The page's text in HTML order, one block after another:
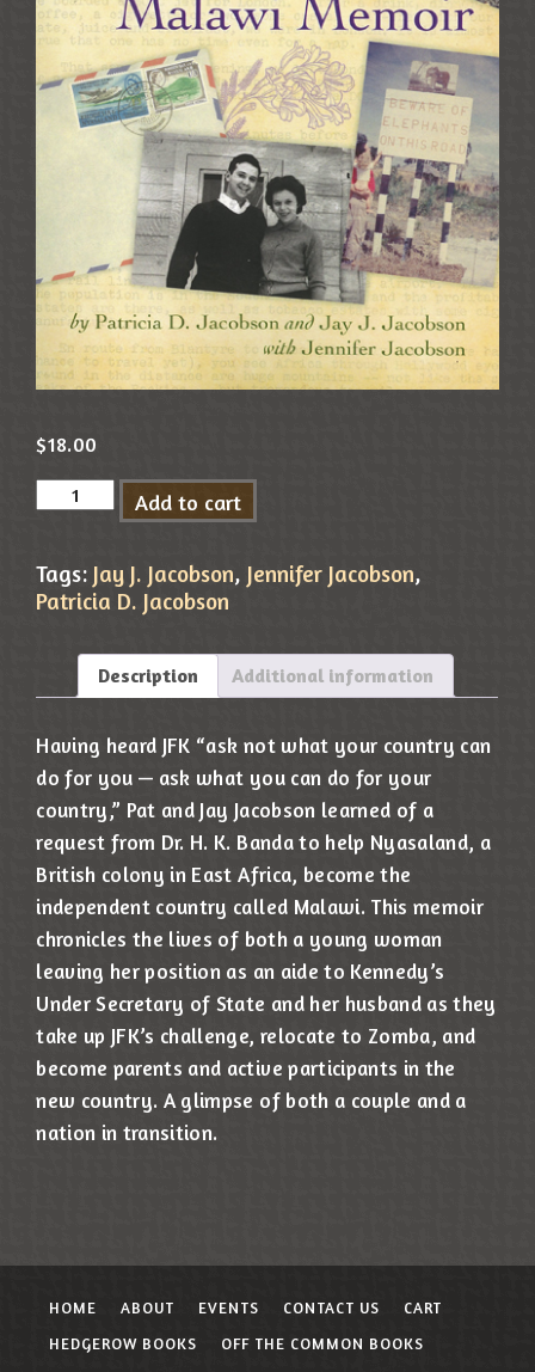
$18.00
Add to cart
Tags: Jay J. Jacobson, Jennifer Jacobson,
Patricia D. Jacobson
Description Additional information
Having heard JFK “ask not what your country can
do for you — ask what you can do for your
country,” Pat and Jay Jacobson learned of a
request from Dr. H. K. Banda to help Nyasaland, a
British colony in East Africa, become the
independent country called Malawi. This memoir
chronicles the lives of both a young woman
leaving her position as an aide to Kennedy’s
Under Secretary of State and her husband as they
take up JFK’s challenge, relocate to Zomba, and
become parents and active participants in the
new country. A glimpse of both a couple and a
nation in transition.
HOME ABOUT EVENTS CONTACT US
CART
HEDGEROW BOOKS
OFF THE COMMON BOOKS